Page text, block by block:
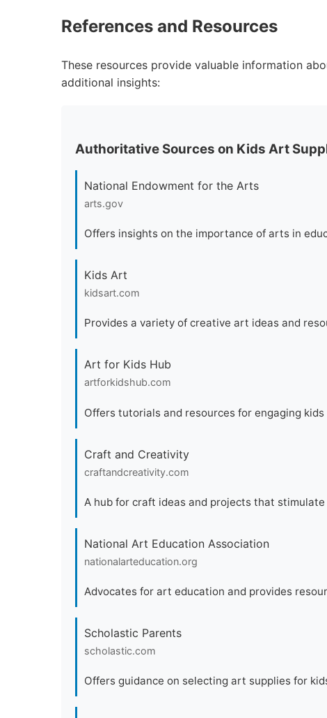
References and Resources
These resources provide valuable information
additional insights:
Authoritative Sources on Kids Art
National Endowment for the Arts
arts.gov
Offers insights on the importance of arts in
Kids Art
kidsart.com
Provides a variety of creative art ideas and
Art for Kids Hub
artforkidshub.com
Offers tutorials and resources for engaging
Craft and Creativity
craftandcreativity.com
A hub for craft ideas and projects that
National Art Education Association
nationalarteducation.org
Advocates for art education and provides
Scholastic Parents
scholastic.com
Offers guidance on selecting art supplies for